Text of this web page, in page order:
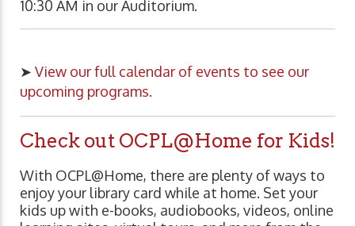
10:30 AM in our Auditorium.
➤ View our full calendar of events to see our
upcoming programs.
Check out OCPL@Home for Kids!
With OCPL@Home, there are plenty of ways to
enjoy your library card while at home. Set your
kids up with e-books, audiobooks, videos, online